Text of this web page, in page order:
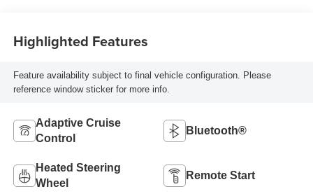
Highlighted Features
Feature availability subject to final vehicle configuration. Please
reference window sticker for more info.
Adaptive Cruise
Control
Bluetooth®
Heated Steering
Wheel
Remote Start